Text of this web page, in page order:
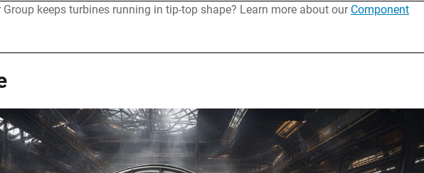
keeps turbines running in tip-top shape? Learn more about our Component